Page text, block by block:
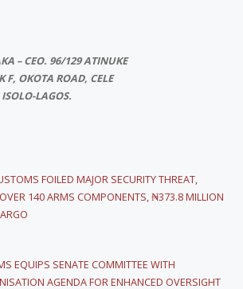
– CEO. 96/129 ATINUKE
F, OKOTA ROAD, CELE
LAGOS.
FOILED MAJOR SECURITY THREAT,
140 ARMS COMPONENTS, ₦373.8 MILLION
EQUIPS SENATE COMMITTEE WITH
AGENDA FOR ENHANCED OVERSIGHT